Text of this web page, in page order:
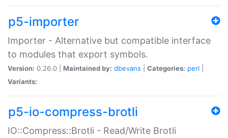
p5-importer
Importer - Alternative but compatible interface
to modules that export symbols.
Version: 0.26.0 | Maintained by: dbevans Categories: perl
Variants:
p5-io-compress-brotli
IO::Compress::Brotli - Read/Write Brotli